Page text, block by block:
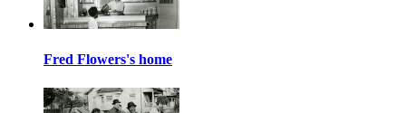
Fred Flowers's home